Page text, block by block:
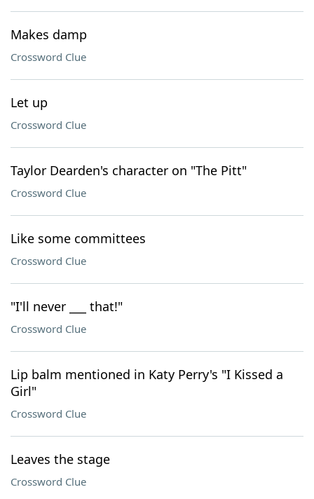
Makes damp
Crossword Clue
Let up
Crossword Clue
Taylor Dearden's character on "The Pitt"
Crossword Clue
Like some committees
Crossword Clue
"I'll never ___ that!"
Crossword Clue
Lip balm mentioned in Katy Perry's "I Kissed a
Girl"
Crossword Clue
Leaves the stage
Crossword Clue